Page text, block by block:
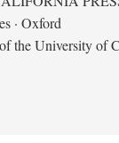
· Oxford
the University of